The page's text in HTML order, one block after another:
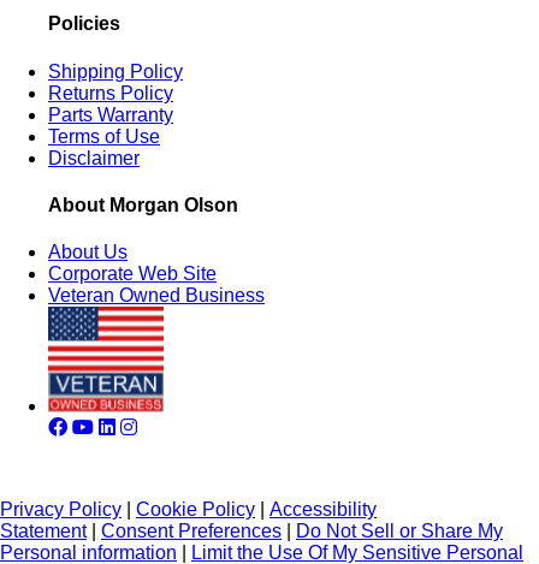
Policies
Shipping Policy
Returns Policy
Parts Warranty
Terms of Use
Disclaimer
About Morgan Olson
About Us
Corporate Web Site
Veteran Owned Business
Privacy Policy Cookie Policy
Accessibility
Statement| Consent Preferences
Do Not Sell or Share My
Personal information
Limit the Use Of My Sensitive Personal